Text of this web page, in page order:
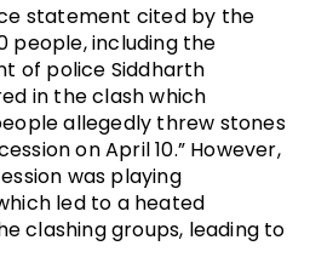
statement cited by the
people, including the
of police Siddharth
in the clash which
allegedly threw stones
on April 10.” However,
was playing
led to a heated
clashing groups, leading to